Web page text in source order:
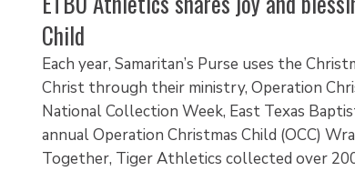
Child
Each year, Samaritan’s Purse uses the
Christ through their ministry, Operation
National Collection Week, East Texas
annual Operation Christmas Child (OCC)
Together, Tiger Athletics collected over